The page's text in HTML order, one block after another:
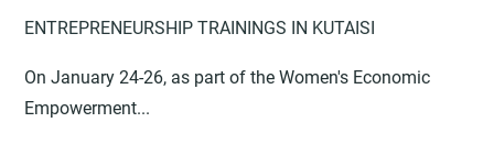
ENTREPRENEURSHIP TRAININGS IN KUTAISI
On January 24-26, as part of the Women's Economic
Empowerment...